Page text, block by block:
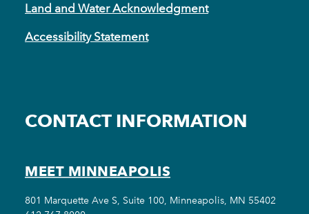
Land and Water Acknowledgment
Accessibility Statement
CONTACT INFORMATION
MEET MINNEAPOLIS
801 Marquette Ave S, Suite 100, Minneapolis, MN 55402